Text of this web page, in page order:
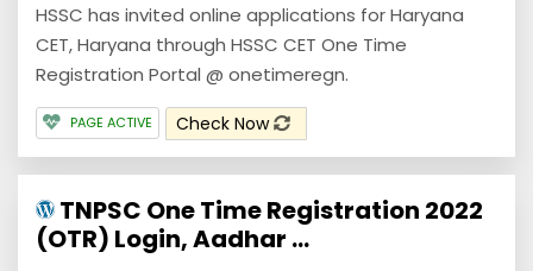
HSSC has invited online applications for Haryana
CET, Haryana through HSSC CET One Time
Registration Portal @ onetimeregn.
PAGE ACTIVE Check Now
TNPSC One Time Registration 2022
(OTR) Login, Aadhar ...